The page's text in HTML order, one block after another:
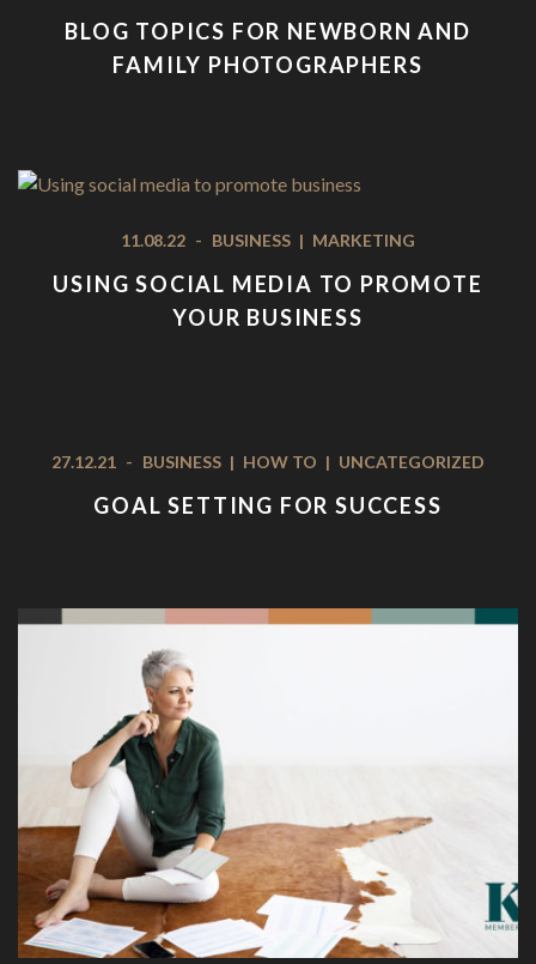
BLOG TOPICS FOR NEWBORN AND
FAMILY PHOTOGRAPHERS
11.08.22 - BUSINESS | MARKETING
USING SOCIAL MEDIA TO PROMOTE
YOUR BUSINESS
27.12.21 - BUSINESS | HOW TO | UNCATEGORIZED
GOAL SETTING FOR SUCCESS